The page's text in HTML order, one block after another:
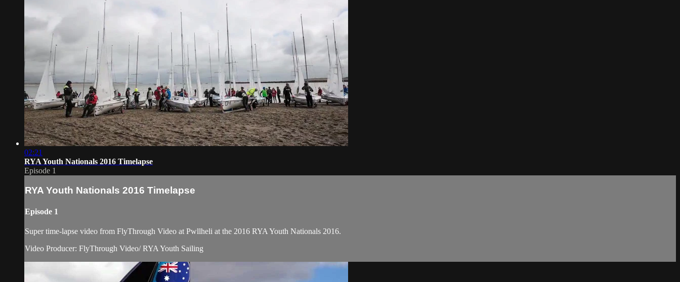
02:21
RYA Youth Nationals 2016 Timelapse
Episode 1
RYA Youth Nationals 2016 Timelapse
Episode 1
Super time-lapse video from FlyThrough Video at Pwllheli at the 2016 RYA Youth Nationals 2016.
Video Producer: FlyThrough Video/ RYA Youth Sailing